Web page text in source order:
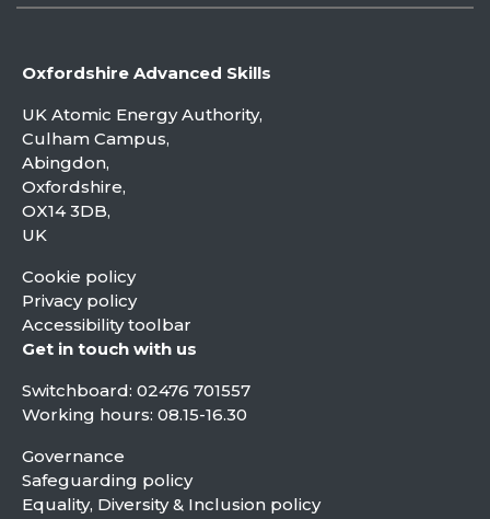
Oxfordshire Advanced Skills
UK Atomic Energy Authority,
Culham Campus,
Abingdon,
Oxfordshire,
OX14 3DB,
UK
Cookie policy
Privacy policy
Accessibility toolbar
Get in touch with us
Switchboard: 02476 701557
Working hours: 08.15-16.30
Governance
Safeguarding policy
Equality, Diversity & Inclusion policy